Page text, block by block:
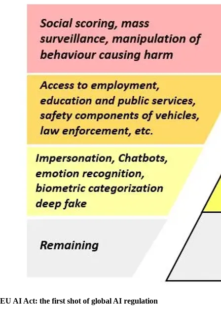
EU AI Act: the first shot of global AI regulation